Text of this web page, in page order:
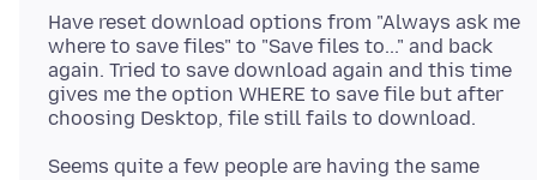
Have reset download options from "Always ask me
where to save files" to "Save files to..." and back
again. Tried to save download again and this time
gives me the option WHERE to save file but after
Seems quite a few people are having the same